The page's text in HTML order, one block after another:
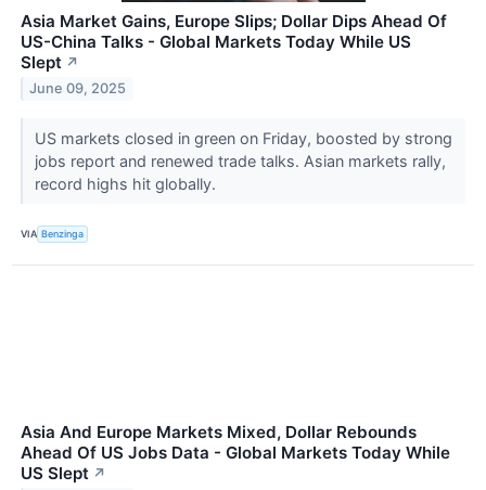
Asia Market Gains, Europe Slips; Dollar Dips Ahead Of
US-China Talks - Global Markets Today While US
Slept ↗
June 09, 2025
US markets closed in green on Friday, boosted by strong
jobs report and renewed trade talks. Asian markets rally,
record highs hit globally.
VIA Benzinga
Asia And Europe Markets Mixed, Dollar Rebounds
Ahead Of US Jobs Data - Global Markets Today While
US Slept ↗